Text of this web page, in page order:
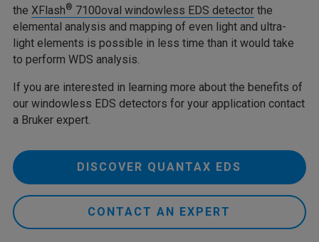
the XFlash® 7100oval windowless EDS detector the
elemental analysis and mapping of even light and ultra-
light elements is possible in less time than it would take
to perform WDS analysis.
If you are interested in learning more about the benefits of
our windowless EDS detectors for your application contact
a Bruker expert.
DISCOVER QUANTAX EDS
CONTACT AN EXPERT